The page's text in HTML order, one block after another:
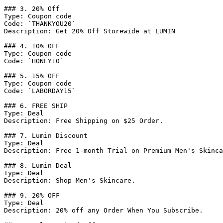
### 3. 20% Off
Type: Coupon code
Code: `THANKYOU20`
Description: Get 20% Off Storewide at LUMIN
### 4. 10% OFF
Type: Coupon code
Code: `HONEY10`
### 5. 15% OFF
Type: Coupon code
Code: `LABORDAY15`
### 6. FREE SHIP
Type: Deal
Description: Free Shipping on $25 Order.
### 7. Lumin Discount
Type: Deal
Description: Free 1-month Trial on Premium Men's
### 8. Lumin Deal
Type: Deal
Description: Shop Men's Skincare.
### 9. 20% OFF
Type: Deal
Description: 20% off any Order When You Subscribe.